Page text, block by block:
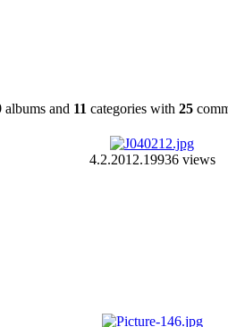
albums and 11 categories with 25
4.2.2012.19936 views